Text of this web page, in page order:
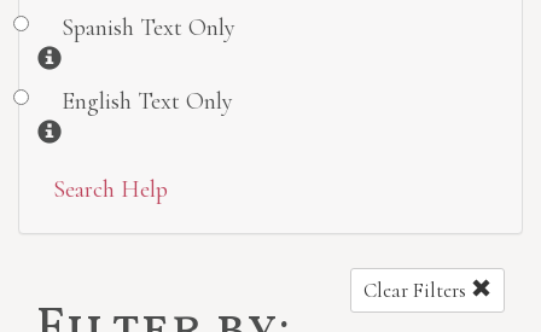
Spanish Text Only
Information
English Text Only
Information
Search Help
Clear Filters